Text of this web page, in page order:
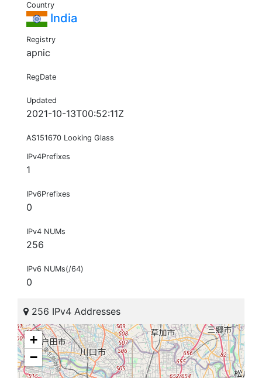
Country
India
Registry
apnic
RegDate
Updated
2021-10-13T00:52:11Z
AS151670 Looking Glass
IPv4Prefixes
1
IPv6Prefixes
0
IPv4 NUMs
256
IPv6 NUMs(/64)
0
256 IPv4 Addresses
+
−